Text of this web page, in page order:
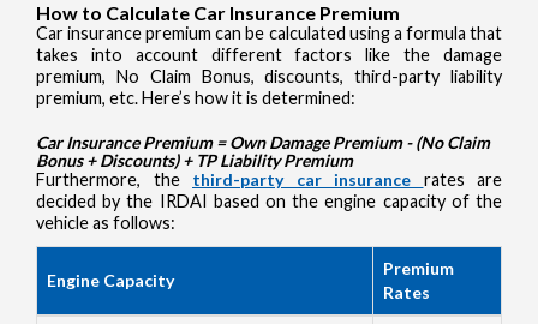
How to Calculate Car Insurance Premium
Car insurance premium can be calculated using a formula that
takes into account different factors like the damage
premium, No Claim Bonus, discounts, third-party liability
premium, etc. Here’s how it is determined:
Car Insurance Premium = Own Damage Premium - (No Claim
Bonus + Discounts) + TP Liability Premium
Furthermore, the third-party car insurance rates are
decided by the IRDAI based on the engine capacity of the
vehicle as follows:
Engine Capacity
Premium
Rates